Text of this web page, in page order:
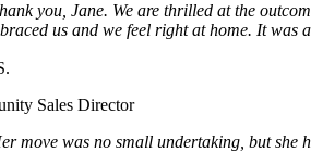
you, Jane. We are thrilled at the
us and we feel right at home. It was
Sales Director
move was no small undertaking, but she